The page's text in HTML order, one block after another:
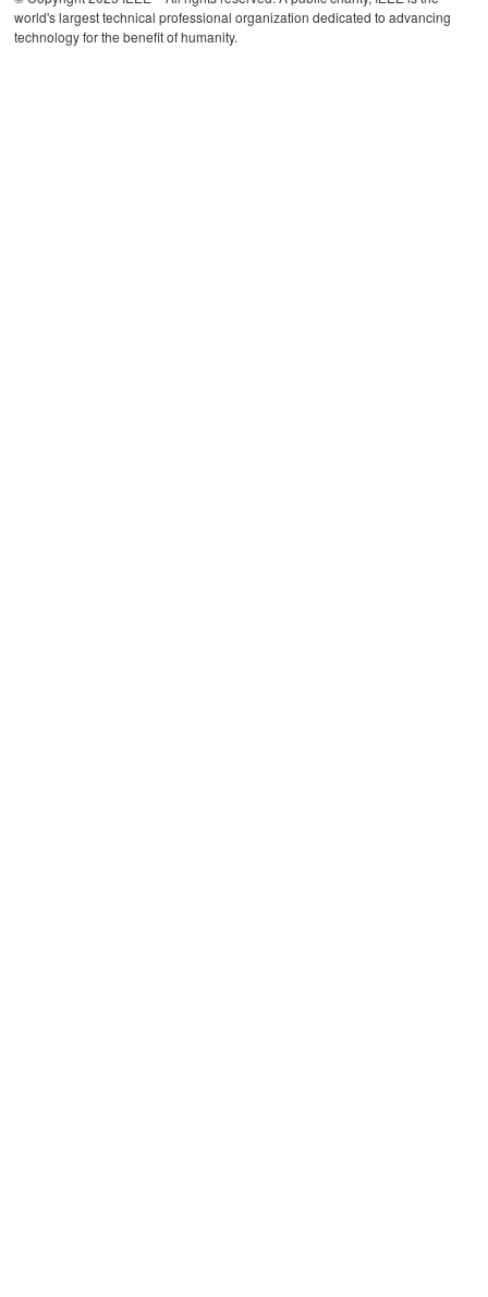
world's largest technical professional organization dedicated to advancing
technology for the benefit of humanity.